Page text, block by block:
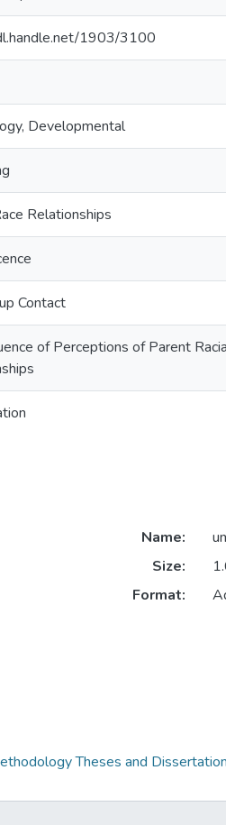
1903/3100
Developmental
Relationships
Contact
of Perceptions of Parent
Name:
Size:
Format:
Theses and